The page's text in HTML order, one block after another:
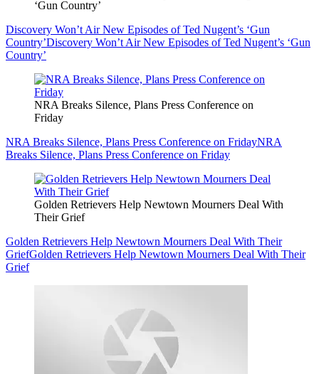
‘Gun Country’
Discovery Won’t Air New Episodes of Ted Nugent’s ‘Gun
Country’Discovery Won’t Air New Episodes of Ted Nugent’s ‘Gun
Country’
NRA Breaks Silence, Plans Press Conference on
Friday
NRA Breaks Silence, Plans Press Conference on FridayNRA
Breaks Silence, Plans Press Conference on Friday
Golden Retrievers Help Newtown Mourners Deal With
Their Grief
Golden Retrievers Help Newtown Mourners Deal With Their
GriefGolden Retrievers Help Newtown Mourners Deal With Their
Grief